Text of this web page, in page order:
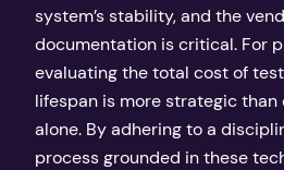
system’s stability, and the
documentation is critical. For
evaluating the total cost of
lifespan is more strategic
alone. By adhering to a
process grounded in these